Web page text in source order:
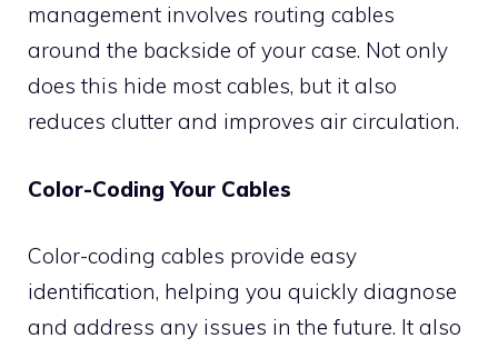
management involves routing cables
around the backside of your case. Not only
does this hide most cables, but it also
reduces clutter and improves air circulation.
Color-Coding Your Cables
Color-coding cables provide easy
identification, helping you quickly diagnose
and address any issues in the future. It also